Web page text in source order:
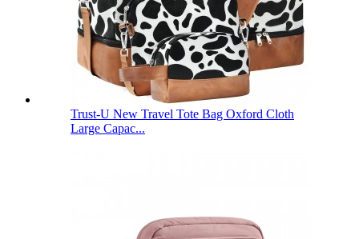
Trust-U New Travel Tote Bag Oxford Cloth
Large Capac...